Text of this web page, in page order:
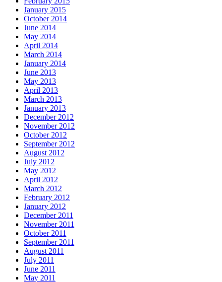
January 2015
October 2014
June 2014
May 2014
April 2014
March 2014
January 2014
June 2013
May 2013
April 2013
March 2013
January 2013
December 2012
November 2012
October 2012
September 2012
August 2012
July 2012
May 2012
April 2012
March 2012
February 2012
January 2012
December 2011
November 2011
October 2011
September 2011
August 2011
July 2011
June 2011
May 2011